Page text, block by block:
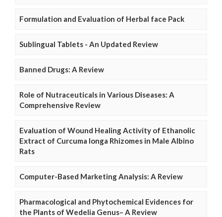
Formulation and Evaluation of Herbal face Pack
Sublingual Tablets - An Updated Review
Banned Drugs: A Review
Role of Nutraceuticals in Various Diseases: A
Comprehensive Review
Evaluation of Wound Healing Activity of Ethanolic
Extract of Curcuma longa Rhizomes in Male Albino
Rats
Computer-Based Marketing Analysis: A Review
Pharmacological and Phytochemical Evidences for
the Plants of Wedelia Genus– A Review